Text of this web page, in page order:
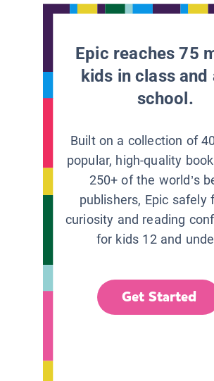
Epic reaches 75
kids in class
school.
Built on a collection of
popular, high-quality
250+ of the world’s
publishers, Epic safely
curiosity and reading
for kids 12 and
Get Started